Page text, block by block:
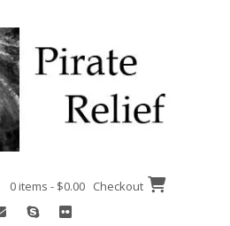
0 items - $0.00 Checkout